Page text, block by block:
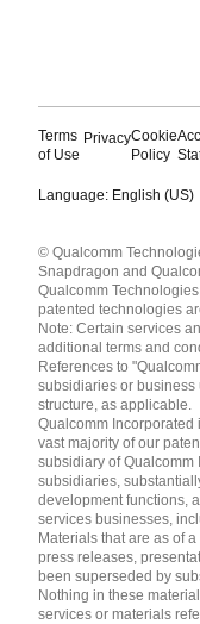
Terms
of Use
PrivacyCookie
Policy
Language: English (US)
English ( United States )
简体中文 ( China )
© Qualcomm
Snapdragon and
Qualcomm
patented technologies
Note: Certain services
additional terms and
References to
subsidiaries or business
structure, as applicable.
Qualcomm Incorporated
vast majority of our
subsidiary of Qualcomm
subsidiaries,
development functions,
services businesses,
Materials that are as of
press releases,
been superseded by
Nothing in these
services or materials